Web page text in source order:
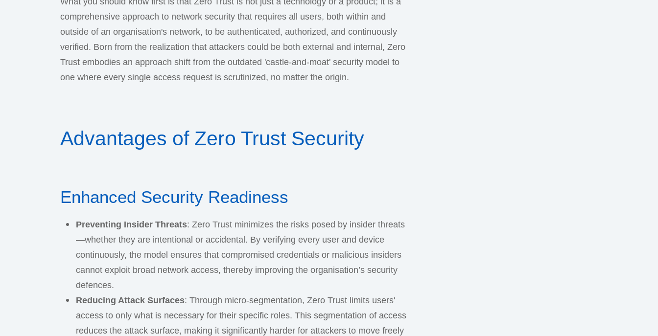
comprehensive approach to network security that requires all users, both within and
outside of an organisation's network, to be authenticated, authorized, and continuously
verified. Born from the realization that attackers could be both external and internal, Zero
Trust embodies an approach shift from the outdated 'castle-and-moat' security model to
one where every single access request is scrutinized, no matter the origin.
Advantages of Zero Trust Security
Enhanced Security Readiness
Preventing Insider Threats: Zero Trust minimizes the risks posed by insider threats
—whether they are intentional or accidental. By verifying every user and device
continuously, the model ensures that compromised credentials or malicious insiders
cannot exploit broad network access, thereby improving the organisation’s security
defences.
Reducing Attack Surfaces: Through micro-segmentation, Zero Trust limits users'
access to only what is necessary for their specific roles. This segmentation of access
reduces the attack surface, making it significantly harder for attackers to move freely